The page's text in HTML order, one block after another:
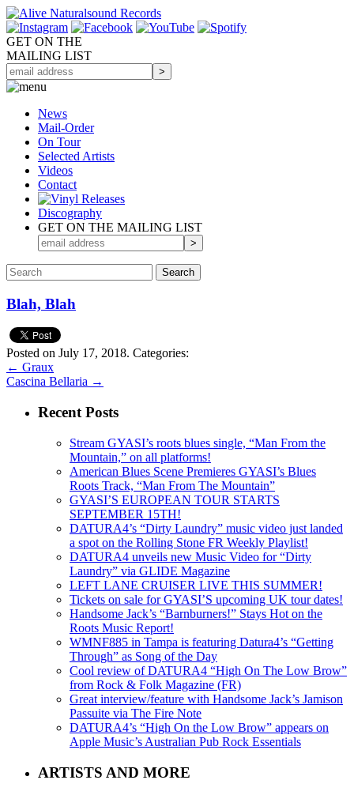
GET ON THE
MAILING LIST
News
Mail-Order
On Tour
Selected Artists
Videos
Contact
Discography
GET ON THE MAILING LIST
Blah, Blah
Posted on July 17, 2018. Categories:
← Graux
Cascina Bellaria →
Recent Posts
Stream GYASI’s roots blues single, “Man From the
Mountain,” on all platforms!
American Blues Scene Premieres GYASI’s Blues
Roots Track, “Man From The Mountain”
GYASI’S EUROPEAN TOUR STARTS
SEPTEMBER 15TH!
DATURA4’s “Dirty Laundry” music video just landed
a spot on the Rolling Stone FR Weekly Playlist!
DATURA4 unveils new Music Video for “Dirty
Laundry” via GLIDE Magazine
LEFT LANE CRUISER LIVE THIS SUMMER!
Tickets on sale for GYASI’S upcoming UK tour dates!
Handsome Jack’s “Barnburners!” Stays Hot on the
Roots Music Report!
WMNF885 in Tampa is featuring Datura4’s “Getting
Through” as Song of the Day
Cool review of DATURA4 “High On The Low Brow”
from Rock & Folk Magazine (FR)
Great interview/feature with Handsome Jack’s Jamison
Passuite via The Fire Note
DATURA4’s “High On the Low Brow” appears on
Apple Music’s Australian Pub Rock Essentials
ARTISTS AND MORE